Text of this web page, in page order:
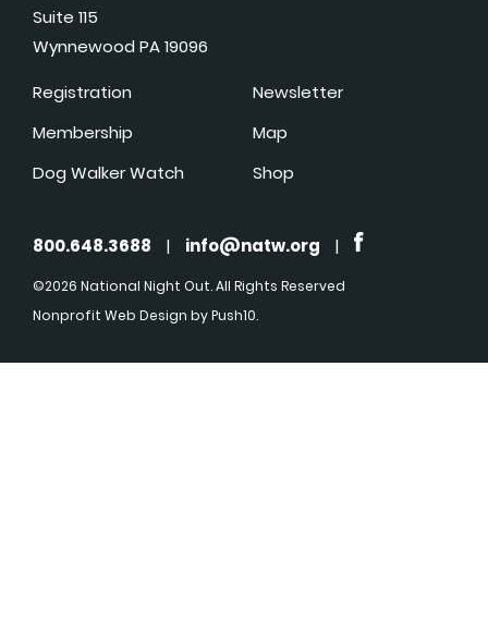
Suite 115
Wynnewood PA 19096
Registration
Membership
Dog Walker Watch
Newsletter
Map
Shop
800.648.3688 | info@natw.org |
©2026 National Night Out. All Rights Reserved
Nonprofit Web Design by Push10.